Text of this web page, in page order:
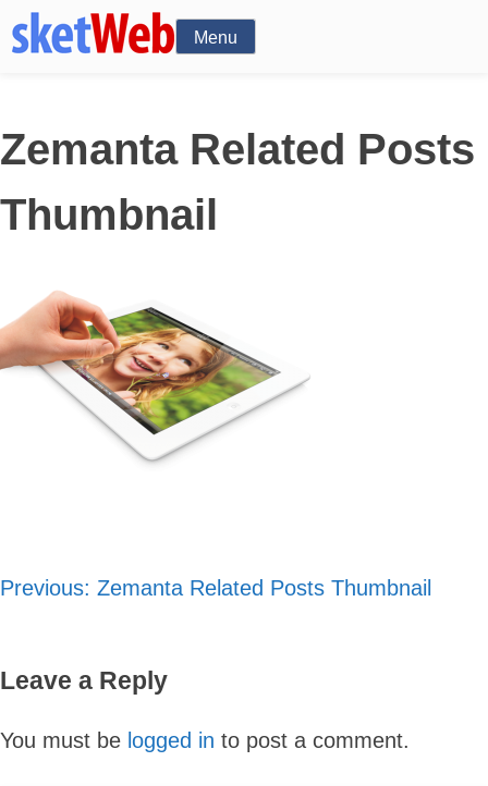
Menu
Zemanta Related Posts
Thumbnail
Post
Previous: Zemanta Related Posts Thumbnail
Leave a Reply
You must be logged in to post a comment.